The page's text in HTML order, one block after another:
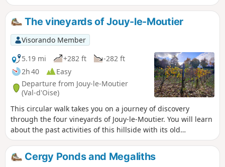
The vineyards of Jouy-le-Moutier
Visorando Member
5.19 mi
+282 ft
-282 ft
2h 40
Easy
Departure from Jouy-le-Moutier
(Val-d'Oise)
This circular walk takes you on a journey of discovery
through the four vineyards of Jouy-le-Moutier. You will learn
about the past activities of this hillside with its old
limestone quarries, the former CGB railway line that linked
Pontoise to Poissy, the Jouy-le-Moutier menhir and two wash
houses.Cergy Ponds and Megaliths